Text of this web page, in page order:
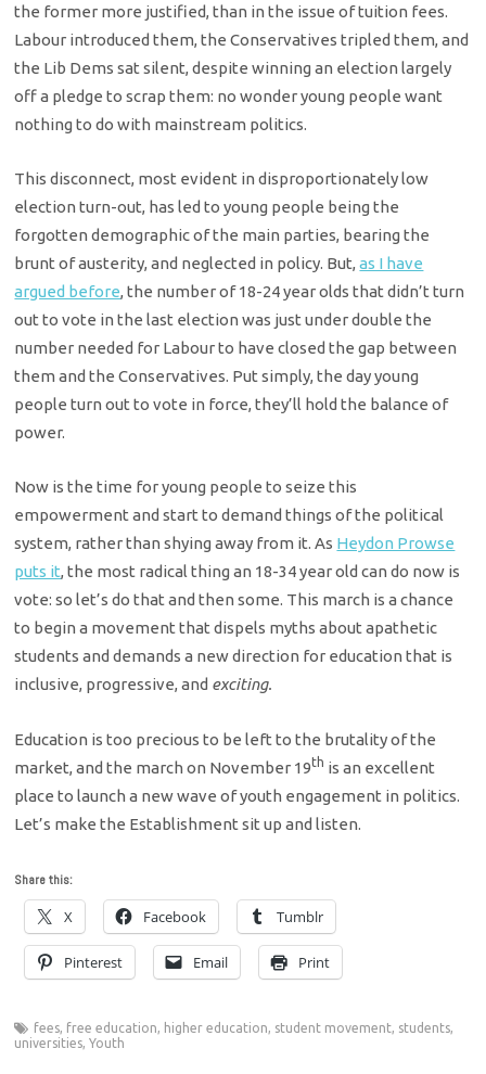
the former more justified, than in the issue of tuition fees.
Labour introduced them, the Conservatives tripled them, and
the Lib Dems sat silent, despite winning an election largely
off a pledge to scrap them: no wonder young people want
nothing to do with mainstream politics.
This disconnect, most evident in disproportionately low
election turn-out, has led to young people being the
forgotten demographic of the main parties, bearing the
brunt of austerity, and neglected in policy. But,as I have
argued before, the number of 18-24 year olds that didn’t turn
out to vote in the last election was just under double the
number needed for Labour to have closed the gap between
them and the Conservatives. Put simply, the day young
people turn out to vote in force, they’ll hold the balance of
power.
Now is the time for young people to seize this
empowerment and start to demand things of the political
system, rather than shying away from it. As Heydon Prowse
puts it, the most radical thing an 18-34 year old can do now is
vote: so let’s do that and then some. This march is a chance
to begin a movement that dispels myths about apathetic
students and demands a new direction for education that is
inclusive, progressive, and exciting.
Education is too precious to be left to the brutality of the
market, and the march on November 19th is an excellent
place to launch a new wave of youth engagement in politics.
Let’s make the Establishment sit up and listen.
Share this:
X Facebook Tumblr
Pinterest Email Print
fees, free education, higher education, student movement, students,
universities,Youth